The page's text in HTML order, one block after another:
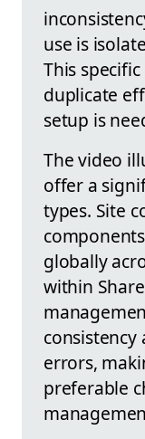
use is
This
duplicate
setup is
The video
offer a
types. Site
globally
within
errors,
preferable